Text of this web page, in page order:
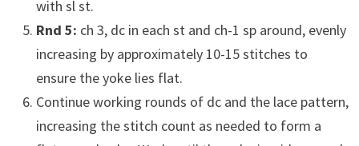
with sl st.
Rnd 5: ch 3, dc in each st and ch-1 sp around, evenly
increasing by approximately 10-15 stitches to
ensure the yoke lies flat.
Continue working rounds of dc and the lace pattern,
increasing the stitch count as needed to form a